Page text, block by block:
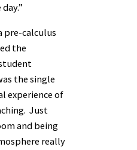
pre-calculus
the
the single
experience of
Just
and being
really